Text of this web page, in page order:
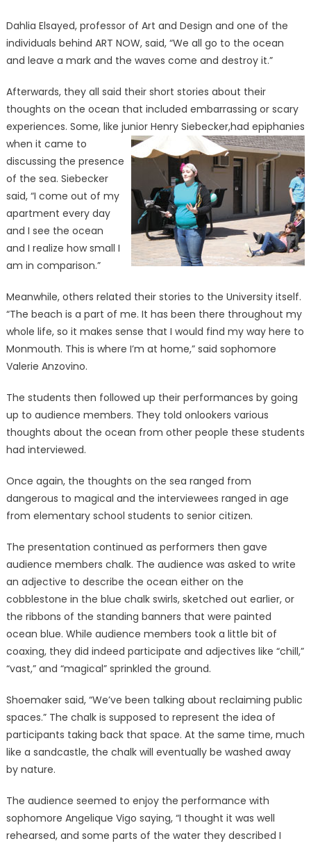
Dahlia Elsayed, professor of Art and Design and one of the
individuals behind ART NOW, said, “We all go to the ocean
and leave a mark and the waves come and destroy it.”
Afterwards, they all said their short stories about their
thoughts on the ocean that included embarrassing or scary
experiences. Some, like junior Henry Siebecker,had epiphanies
when it came to
discussing the presence
of the sea. Siebecker
said, “I come out of my
apartment every day
and I see the ocean
and I realize how small I
am in comparison.”
Meanwhile, others related their stories to the University itself.
“The beach is a part of me. It has been there throughout my
whole life, so it makes sense that I would find my way here to
Monmouth. This is where I’m at home,” said sophomore
Valerie Anzovino.
The students then followed up their performances by going
up to audience members. They told onlookers various
thoughts about the ocean from other people these students
had interviewed.
Once again, the thoughts on the sea ranged from
dangerous to magical and the interviewees ranged in age
from elementary school students to senior citizen.
The presentation continued as performers then gave
audience members chalk. The audience was asked to write
an adjective to describe the ocean either on the
cobblestone in the blue chalk swirls, sketched out earlier, or
the ribbons of the standing banners that were painted
ocean blue. While audience members took a little bit of
coaxing, they did indeed participate and adjectives like “chill,”
“vast,” and “magical” sprinkled the ground.
Shoemaker said, “We’ve been talking about reclaiming public
spaces.” The chalk is supposed to represent the idea of
participants taking back that space. At the same time, much
like a sandcastle, the chalk will eventually be washed away
by nature.
The audience seemed to enjoy the performance with
sophomore Angelique Vigo saying, “I thought it was well
rehearsed, and some parts of the water they described I